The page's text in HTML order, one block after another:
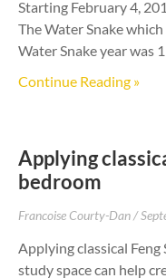
Starting February 4,
The Water Snake
Water Snake year was
Continue Reading »
Applying
bedroom
Francoise Courty-Dan
Applying classical Feng
study space can help